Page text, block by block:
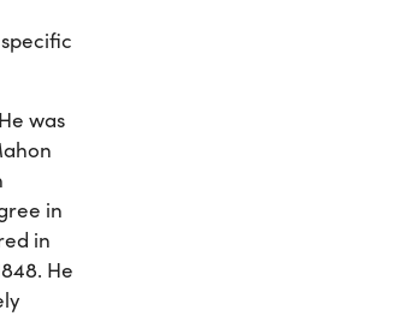
was
in
in
He